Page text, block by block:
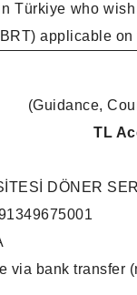
Türkiye who
applicable
(Guidance,
TL
DÖNER
via bank transfer